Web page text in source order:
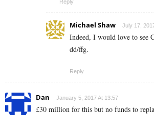
Reply
Michael Shaw July 17,
Indeed, I would love to see
dd/ffg.
Reply
Dan January 5, 2017 At 13:57
£30 million for this but no funds to